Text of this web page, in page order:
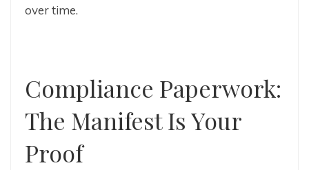
over time.
Compliance Paperwork:
The Manifest Is Your
Proof